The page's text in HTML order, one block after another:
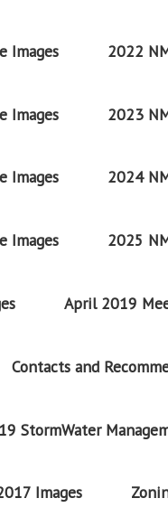
Images 2022
Images 2023
Images 2024
Images 2025
April 2019
Contacts and
StormWater
Images